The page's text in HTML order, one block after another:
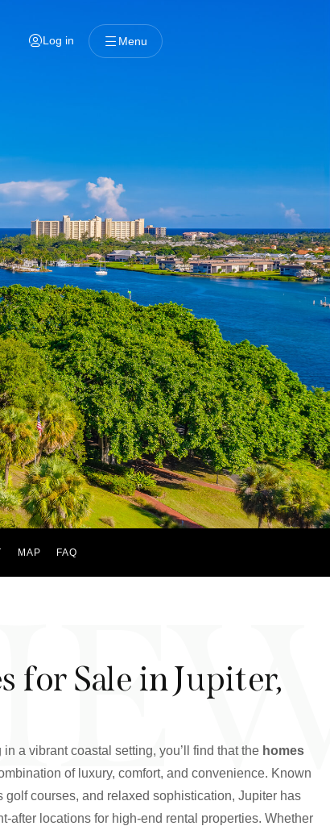
Log in Menu
MAP FAQ
for Sale in Jupiter,
a vibrant coastal setting, you’ll find that the homes
of luxury, comfort, and convenience. Known
golf courses, and relaxed sophistication, Jupiter has
after locations for high-end rental properties. Whether